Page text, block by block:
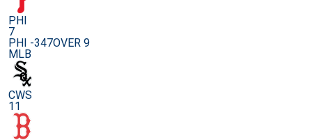
PHI
7
PHI -347OVER 9
MLB
CWS
11